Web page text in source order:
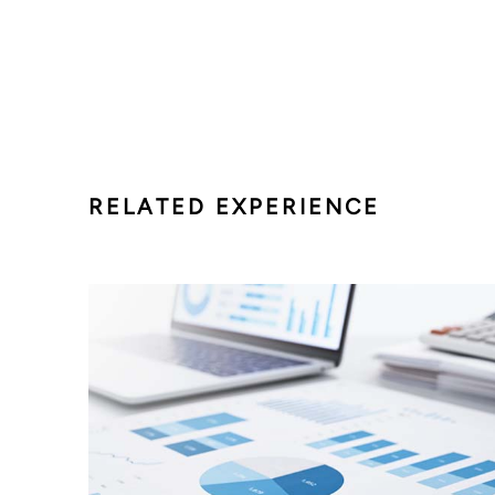
RELATED EXPERIENCE